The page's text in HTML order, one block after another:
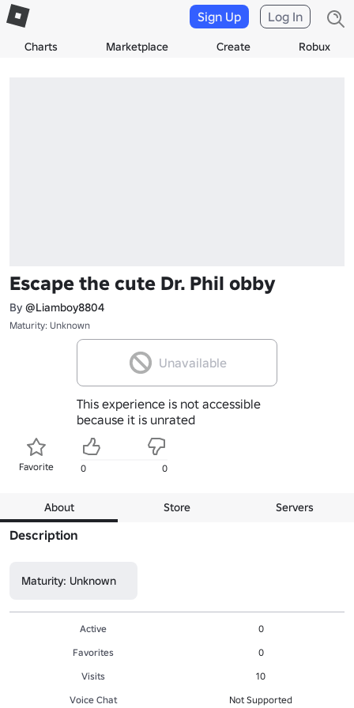
Charts Marketplace Create Robux
Sign Up Log In
Escape the cute Dr. Phil obby
By @Liamboy8804
Maturity: Unknown
Unavailable
This experience is not accessible
because it is unrated
Favorite 0 0
About Store Servers
Description
Maturity: Unknown
Active
0
Favorites
0
Visits
10
Voice Chat
Not Supported